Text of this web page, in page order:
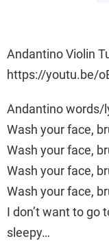
Andantino Violin
https://youtu.be/
Andantino words/
Wash your face,
Wash your face,
Wash your face,
Wash your face,
I don’t want to go
sleepy…